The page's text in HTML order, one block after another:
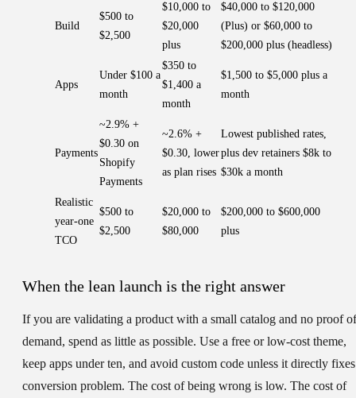
Build
$500 to
$2,500
$10,000 to
$20,000
plus
$40,000 to $120,000
(Plus) or $60,000 to
$200,000 plus (headless)
Apps
Under $100 a
month
$350 to
$1,400 a
month
$1,500 to $5,000 plus a
month
Payments
~2.9% +
$0.30 on
Shopify
Payments
~2.6% +
$0.30, lower
as plan rises
Lowest published rates,
plus dev retainers $8k to
$30k a month
Realistic
year-one
TCO
$500 to
$2,500
$20,000 to
$80,000
$200,000 to $600,000
plus
When the lean launch is the right answer
If you are validating a product with a small catalog and no proof of
demand, spend as little as possible. Use a free or low-cost theme,
keep apps under ten, and avoid custom code unless it directly
conversion problem. The cost of being wrong is low. The cost of